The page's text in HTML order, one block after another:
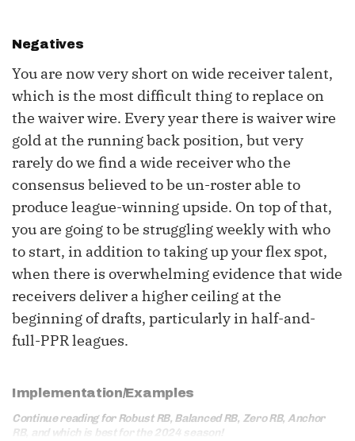
Negatives
You are now very short on wide receiver talent,
which is the most difficult thing to replace on
the waiver wire. Every year there is waiver wire
gold at the running back position, but very
rarely do we find a wide receiver who the
consensus believed to be un-roster able to
produce league-winning upside. On top of that,
you are going to be struggling weekly with who
to start, in addition to taking up your flex spot,
when there is overwhelming evidence that wide
receivers deliver a higher ceiling at the
beginning of drafts, particularly in half-and-
full-PPR leagues.
Implementation/Examples
Continue reading for Robust RB, Balanced RB, Zero RB, Anchor
RB, and which is best for the 2024 season!